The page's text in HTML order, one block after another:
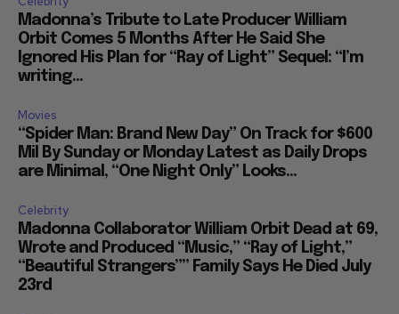
Madonna’s Tribute to Late Producer William
Orbit Comes 5 Months After He Said She
Ignored His Plan for “Ray of Light” Sequel: “I’m
writing...
Movies
“Spider Man: Brand New Day” On Track for $600
Mil By Sunday or Monday Latest as Daily Drops
are Minimal, “One Night Only” Looks...
Celebrity
Madonna Collaborator William Orbit Dead at 69,
Wrote and Produced “Music,” “Ray of Light,”
“Beautiful Strangers”” Family Says He Died July
23rd